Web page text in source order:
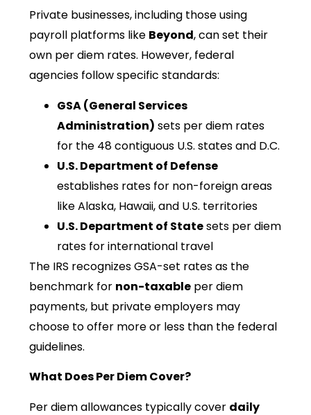
Private businesses, including those using
payroll platforms like Beyond, can set their
own per diem rates. However, federal
agencies follow specific standards:
GSA (General Services
Administration) sets per diem rates
for the 48 contiguous U.S. states and D.C.
U.S. Department of Defense
establishes rates for non-foreign areas
like Alaska, Hawaii, and U.S. territories
U.S. Department of Statesets per diem
rates for international travel
The IRS recognizes GSA-set rates as the
benchmark for non-taxable per diem
payments, but private employers may
choose to offer more or less than the federal
guidelines.
What Does Per Diem Cover?
Per diem allowances typically cover daily